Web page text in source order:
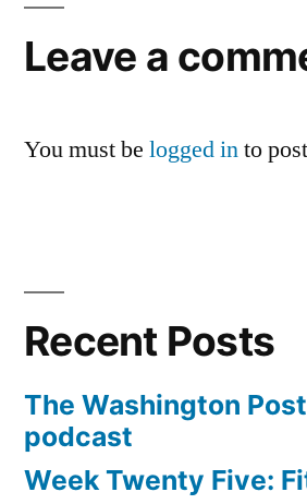
Leave a
You must be logged into
Recent Posts
The Washington
podcast
Week Twenty Five: